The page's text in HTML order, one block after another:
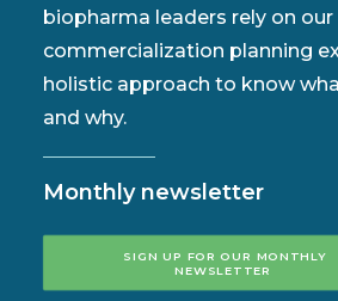
biopharma leaders rely on
commercialization planning
holistic approach to know
and why.
Monthly newsletter
SIGN UP FOR OUR MONTHLY
NEWSLETTER